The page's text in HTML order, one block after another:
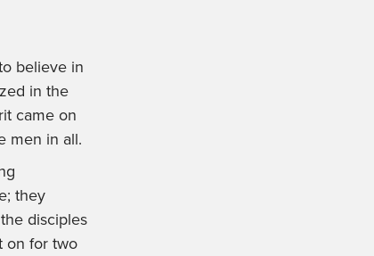
believe in
in the
came on
men in all.
they
disciples
on for two